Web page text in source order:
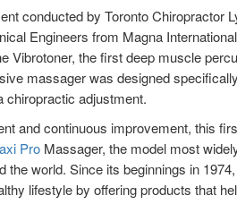
conducted by Toronto Chiropractor
Engineers from Magna
Vibrotoner, the first deep muscle
massager was designed
chiropractic adjustment.
and continuous improvement, this
Pro Massager, the model most
the world. Since its beginnings in
lifestyle by offering products that